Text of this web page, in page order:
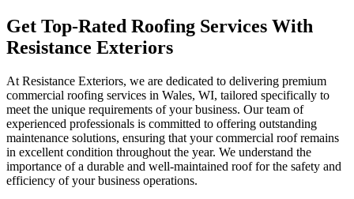
Get Top-Rated Roofing Services With
Resistance Exteriors
At Resistance Exteriors, we are dedicated to delivering premium
commercial roofing services in Wales, WI, tailored specifically to
meet the unique requirements of your business. Our team of
experienced professionals is committed to offering outstanding
maintenance solutions, ensuring that your commercial roof remains
in excellent condition throughout the year. We understand the
importance of a durable and well-maintained roof for the safety and
efficiency of your business operations.